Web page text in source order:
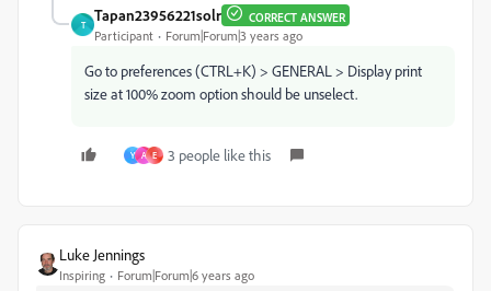
T
Tapan23956221solr CORRECT ANSWER
Participant Forum|Forum|3 years ago
Go to preferences (CTRL+K) > GENERAL > Display print
size at 100% zoom option should be unselect.
Y A E 3 people like this
Luke Jennings
Inspiring Forum|Forum|6 years ago